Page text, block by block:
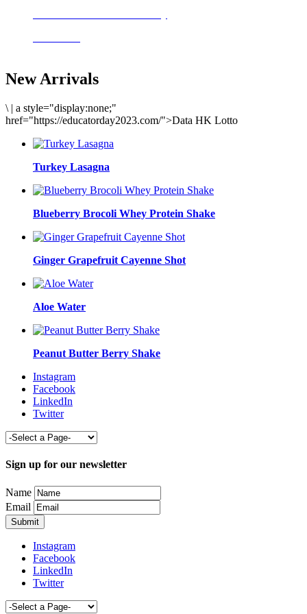
New Arrivals
\ | a style="display:none;"
href="https://educatorday2023.com/">Data HK Lotto
Turkey Lasagna
Blueberry Brocoli Whey Protein Shake
Ginger Grapefruit Cayenne Shot
Aloe Water
Peanut Butter Berry Shake
Instagram
Facebook
LinkedIn
Twitter
Sign up for our newsletter
Name
Email
Instagram
Facebook
LinkedIn
Twitter